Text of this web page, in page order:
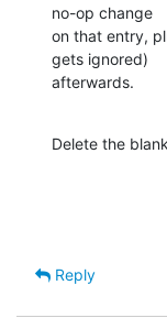
no-op change
on that entry,
gets ignored)
afterwards.
Delete the
Reply